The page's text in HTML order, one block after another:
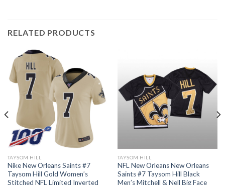
RELATED PRODUCTS
TAYSOM HILL
Nike New Orleans Saints #7
Taysom Hill Gold Women’s
Stitched NFL Limited Inverted
TAYSOM HILL
NFL New Orleans New Orleans
Saints #7 Taysom Hill Black
Men’s Mitchell & Nell Big Face